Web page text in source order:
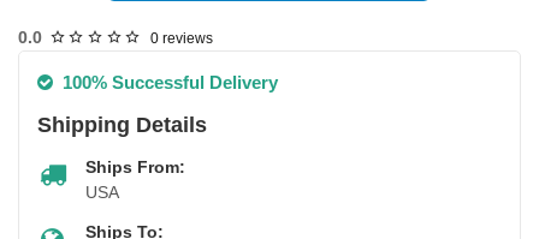
0.0 0 reviews
100% Successful Delivery
Shipping Details
Ships From:
USA
Ships To: